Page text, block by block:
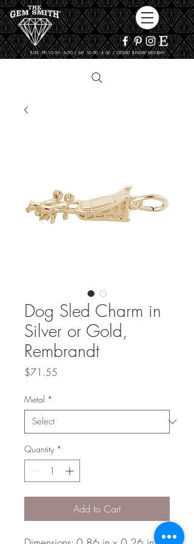
TUES - FRI 10:00 - 6:00 / SAT 10:00 - 4:00 / CLOSED SUNDAY, MONDAY
Dog Sled Charm in
Silver or Gold,
Rembrandt
$71.55
Metal *
Quantity *
Add to Cart